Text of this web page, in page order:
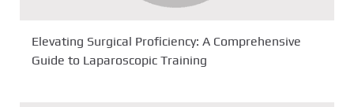
Elevating Surgical Proficiency: A Comprehensive
Guide to Laparoscopic Training